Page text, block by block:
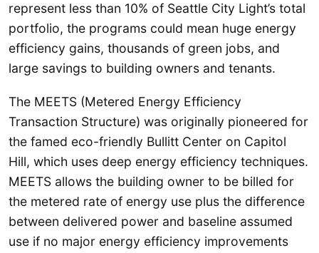
represent less than 10% of Seattle City Light’s total
portfolio, the programs could mean huge energy
efficiency gains, thousands of green jobs, and
large savings to building owners and tenants.
The MEETS (Metered Energy Efficiency
Transaction Structure) was originally pioneered for
the famed eco-friendly Bullitt Center on Capitol
Hill, which uses deep energy efficiency techniques.
MEETS allows the building owner to be billed for
the metered rate of energy use plus the difference
between delivered power and baseline assumed
use if no major energy efficiency improvements